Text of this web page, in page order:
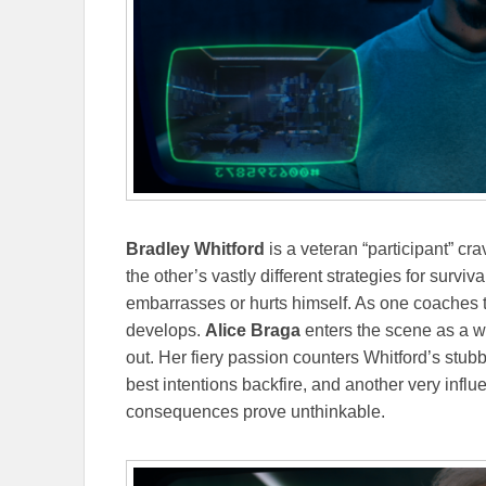
Bradley Whitford is a veteran “participant”
the other’s vastly different strategies for
embarrasses or hurts himself. As one
develops. Alice Braga enters the scene as a
out. Her fiery passion counters Whitford’s
best intentions backfire, and another very
consequences prove unthinkable.